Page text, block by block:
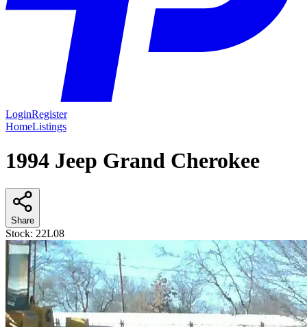
LoginRegister
HomeListings
1994 Jeep Grand Cherokee
Share
Stock: 22L08